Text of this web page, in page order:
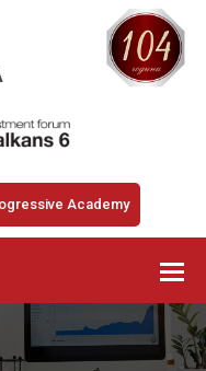
Academy